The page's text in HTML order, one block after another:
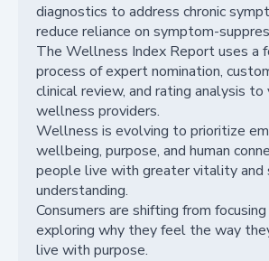
diagnostics to address chronic
reduce reliance on symptom-
The Wellness Index Report uses a
process of expert nomination,
clinical review, and rating analysis
wellness providers.
Wellness is evolving to prioritize
wellbeing, purpose, and human
people live with greater vitality and
understanding.
Consumers are shifting from
exploring why they feel the way
live with purpose.